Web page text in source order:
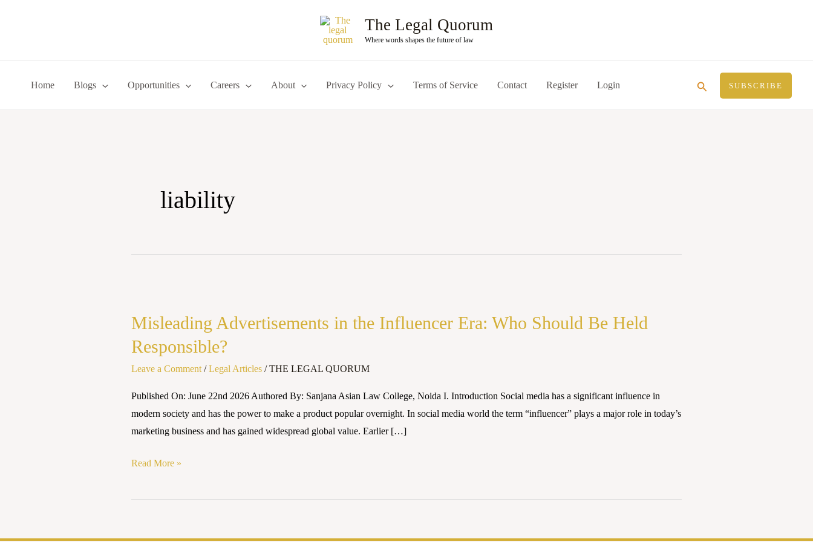
The Legal Quorum
Where words shapes the future of law
Home Blogs Opportunities Careers About Privacy Policy Terms of Service Contact Register Login Search SUBSCRIBE
liability
Misleading Advertisements in the Influencer Era: Who Should Be Held
Responsible?
Leave a Comment /Legal Articles /THE LEGAL QUORUM
Published On: June 22nd 2026 Authored By: Sanjana Asian Law College, Noida I. Introduction Social media has a significant influence in
modern society and has the power to make a product popular overnight. In social media world the term “influencer” plays a major role in today’s
marketing business and has gained widespread global value. Earlier […]
in
the
Influencer
Era:
Who
Should
Be
Responsible?
Read More »